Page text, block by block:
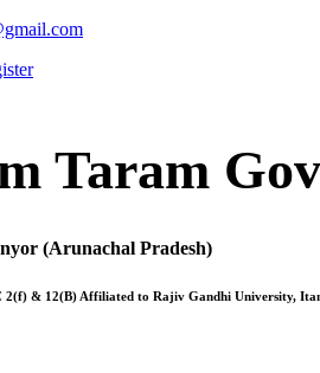
Taram
(Arunachal Pradesh)
2(f) & 12(B) Affiliated to Rajiv Gandhi University,